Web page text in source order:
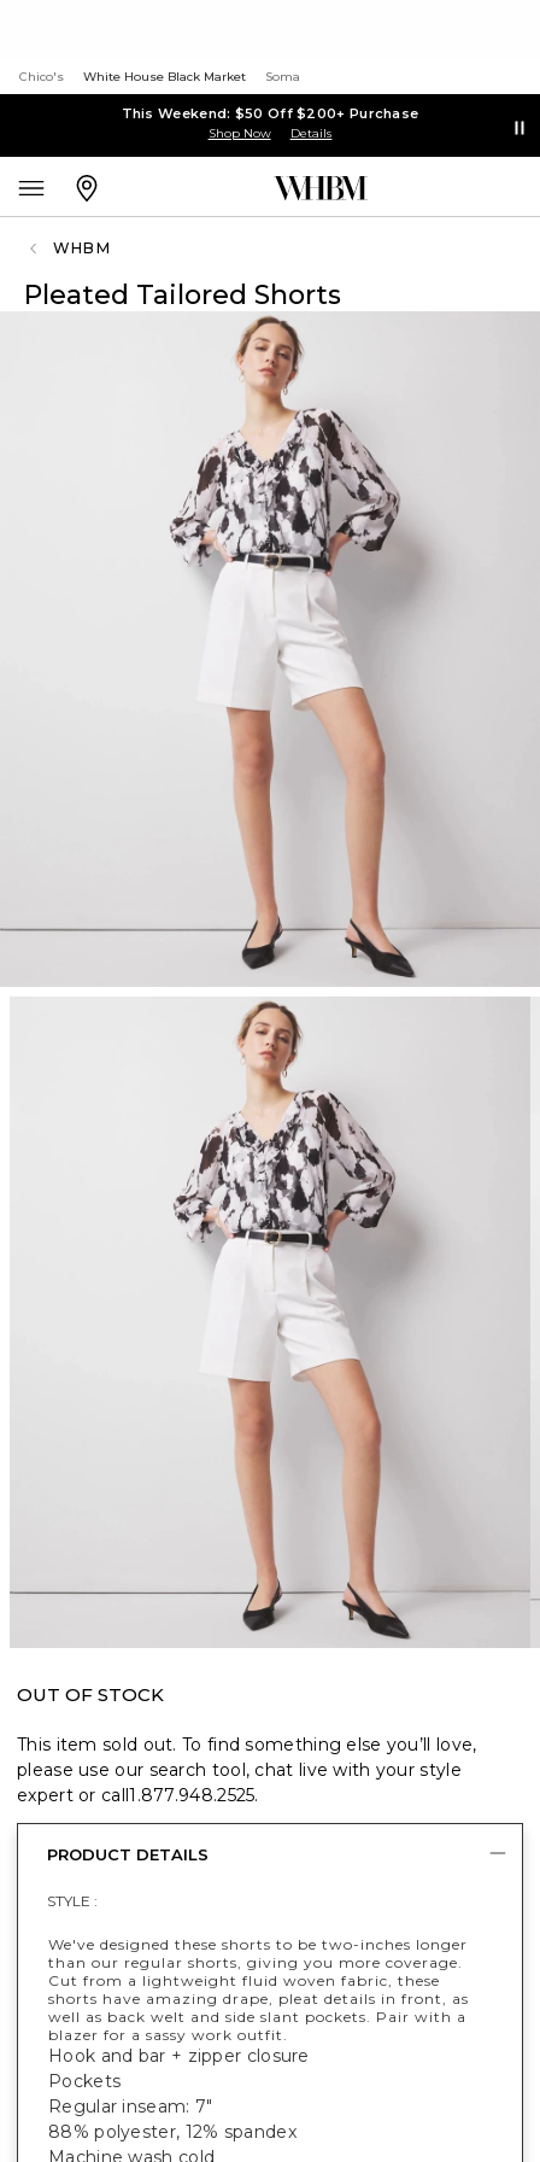
Chico's White House Black Market Soma
This Weekend: $50 Off $200+ Purchase
Shop Now Details
WHBM
Pleated Tailored Shorts
OUT OF STOCK
This item sold out. To find something else you’ll love,
please use our search tool, chat live with your style
expert or call1.877.948.2525.
PRODUCT DETAILS
STYLE :
We've designed these shorts to be two-inches longer
than our regular shorts, giving you more coverage.
Cut from a lightweight fluid woven fabric, these
shorts have amazing drape, pleat details in front, as
well as back welt and side slant pockets. Pair with a
blazer for a sassy work outfit.
Hook and bar + zipper closure
Pockets
Regular inseam: 7"
88% polyester, 12% spandex
Machine wash cold